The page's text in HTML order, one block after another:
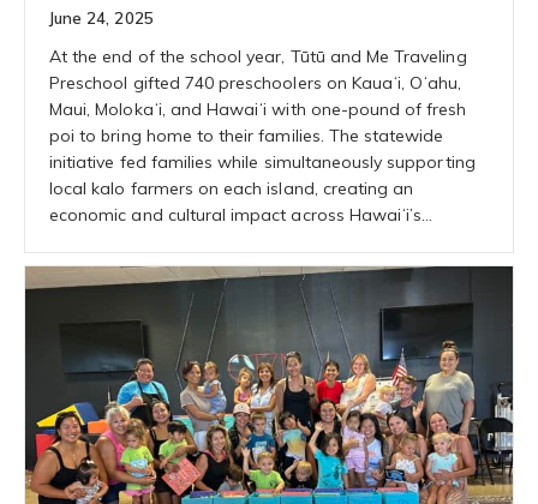
June 24, 2025
At the end of the school year, Tūtū and Me Traveling
Preschool gifted 740 preschoolers on Kauaʻi, Oʻahu,
Maui, Molokaʻi, and Hawaiʻi with one-pound of fresh
poi to bring home to their families. The statewide
initiative fed families while simultaneously supporting
local kalo farmers on each island, creating an
economic and cultural impact across Hawaiʻi’s…